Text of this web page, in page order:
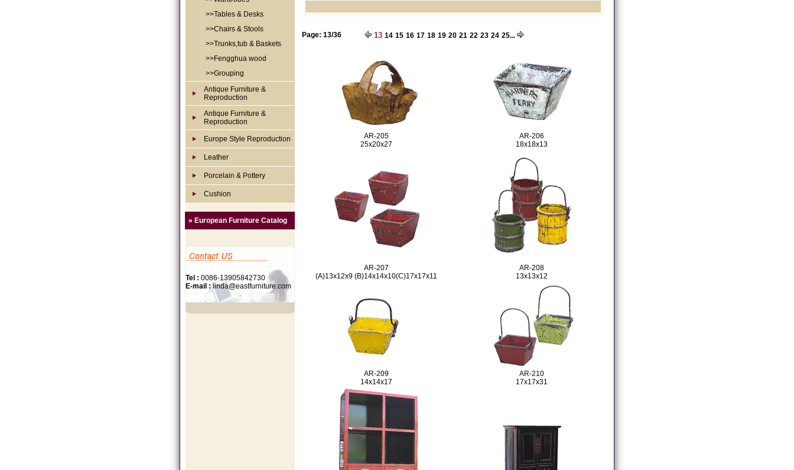
>>Tables & Desks
>>Chairs & Stools
>>Trunks,tub & Baskets
>>Fengghua wood
>>Grouping
Antique Furniture &
Reproduction
Antique Furniture &
Reproduction
Europe Style Reproduction
Leather
Porcelain & Pottery
Cushion
» European Furniture Catalog
Tel : 0086-13905842730
E-mail : linda@eastfurniture.com
Page: 13/36 13 14 15 16 17 18 19 20 21 22 23 24 25...
AR-205
AR-206
25x20x27
18x18x13
AR-207
AR-208
(A)13x12x9 (B)14x14x10(C)17x17x11
13x13x12
AR-209
AR-210
14x14x17
17x17x31